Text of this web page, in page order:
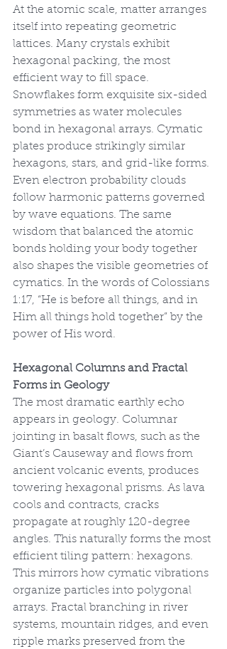
At the atomic scale, matter arranges
itself into repeating geometric
lattices. Many crystals exhibit
hexagonal packing, the most
efficient way to fill space.
Snowflakes form exquisite six-sided
symmetries as water molecules
bond in hexagonal arrays. Cymatic
plates produce strikingly similar
hexagons, stars, and grid-like forms.
Even electron probability clouds
follow harmonic patterns governed
by wave equations. The same
wisdom that balanced the atomic
bonds holding your body together
also shapes the visible geometries of
cymatics. In the words of Colossians
1:17, “He is before all things, and in
Him all things hold together” by the
power of His word.
Hexagonal Columns and Fractal
Forms in Geology
The most dramatic earthly echo
appears in geology. Columnar
jointing in basalt flows, such as the
Giant’s Causeway and flows from
ancient volcanic events, produces
towering hexagonal prisms. As lava
cools and contracts, cracks
propagate at roughly 120-degree
angles. This naturally forms the most
efficient tiling pattern: hexagons.
This mirrors how cymatic vibrations
organize particles into polygonal
arrays. Fractal branching in river
systems, mountain ridges, and even
ripple marks preserved from the